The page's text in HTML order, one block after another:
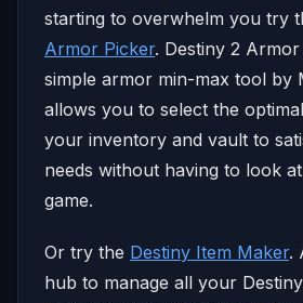
starting to overwhelm you try
Armor Picker. Destiny 2
simple armor min-max tool by
allows you to select the
your inventory and vault to
needs without having to look
game.
Or try the Destiny Item Maker.
hub to manage all your